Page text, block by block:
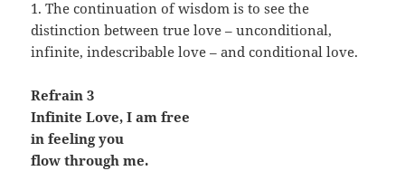
1. The continuation of wisdom is to see the
distinction between true love – unconditional,
infinite, indescribable love – and conditional love.
Refrain 3
Infinite Love, I am free
in feeling you
flow through me.